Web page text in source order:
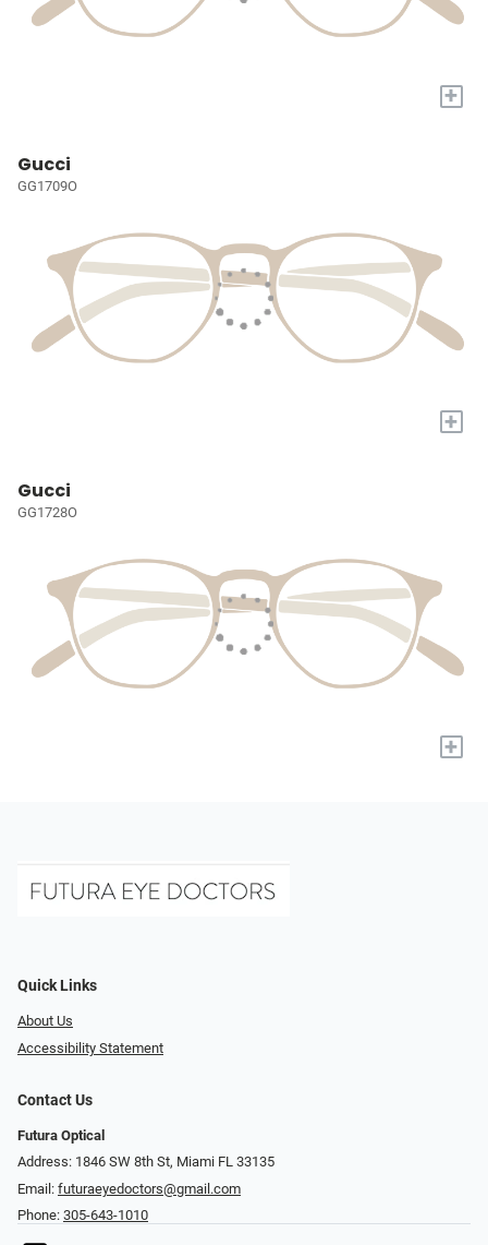
+
Gucci
GG1709O
+
Gucci
GG1728O
+
Quick Links
About Us
Accessibility Statement
Contact Us
Futura Optical
Address: 1846 SW 8th St, Miami FL 33135
Email: futuraeyedoctors@gmail.com
Phone: 305-643-1010